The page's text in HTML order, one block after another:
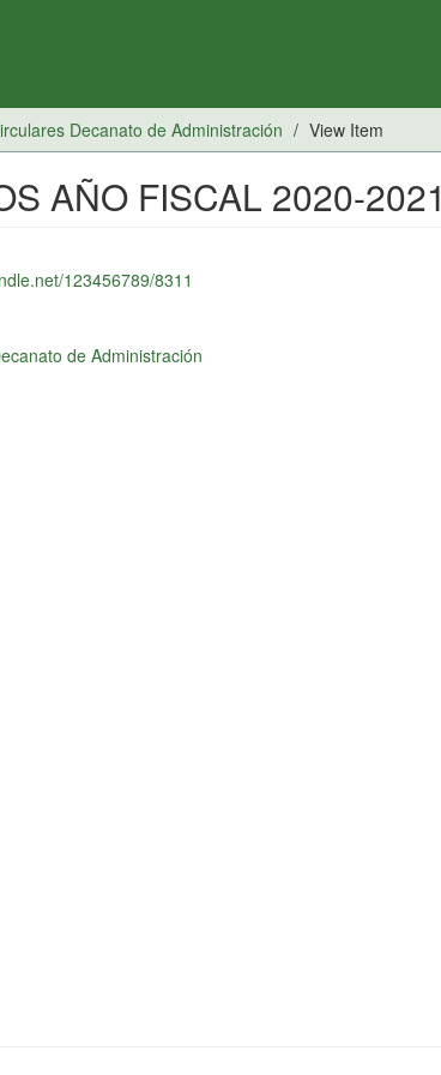
Decanato de Administración View Item
AÑO FISCAL 2020-2021
123456789/8311
de Administración